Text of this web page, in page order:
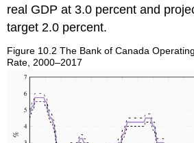
real GDP at 3.0 percent and
target 2.0 percent.
Figure 10.2 The Bank of Canada
Rate, 2000–2017